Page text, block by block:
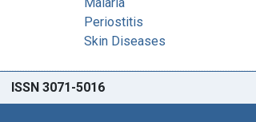
Periostitis
Skin Diseases
ISSN 3071-5016